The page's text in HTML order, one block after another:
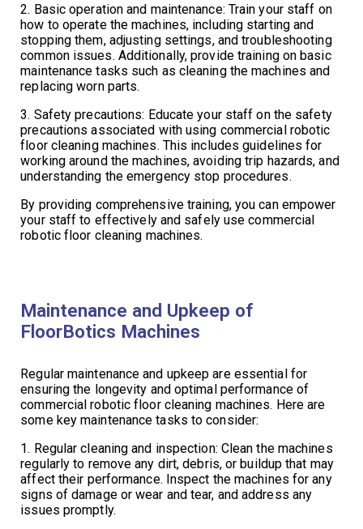
2. Basic operation and maintenance: Train your staff on
how to operate the machines, including starting and
stopping them, adjusting settings, and troubleshooting
common issues. Additionally, provide training on basic
maintenance tasks such as cleaning the machines and
replacing worn parts.
3. Safety precautions: Educate your staff on the safety
precautions associated with using commercial robotic
floor cleaning machines. This includes guidelines for
working around the machines, avoiding trip hazards, and
understanding the emergency stop procedures.
By providing comprehensive training, you can empower
your staff to effectively and safely use commercial
robotic floor cleaning machines.
Maintenance and Upkeep of
FloorBotics Machines
Regular maintenance and upkeep are essential for
ensuring the longevity and optimal performance of
commercial robotic floor cleaning machines. Here are
some key maintenance tasks to consider:
1. Regular cleaning and inspection: Clean the machines
regularly to remove any dirt, debris, or buildup that may
affect their performance. Inspect the machines for any
signs of damage or wear and tear, and address any
issues promptly.